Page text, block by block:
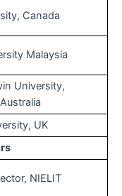
Canada
Malaysia
University,
UK
NIELIT